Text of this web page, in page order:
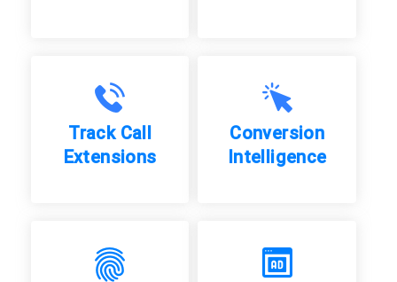
Track Call
Extensions
Conversion
Intelligence